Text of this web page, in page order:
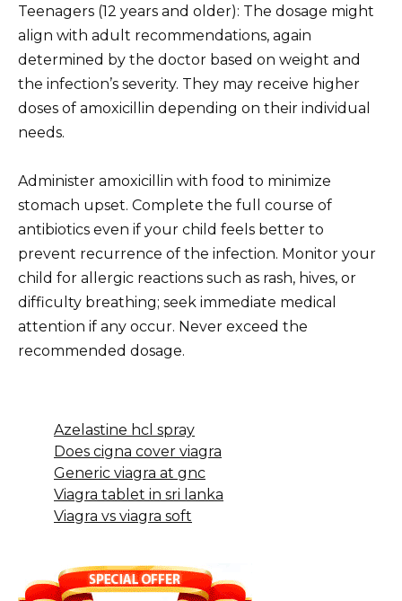
Teenagers (12 years and older): The dosage might
align with adult recommendations, again
determined by the doctor based on weight and
the infection’s severity. They may receive higher
doses of amoxicillin depending on their individual
needs.
Administer amoxicillin with food to minimize
stomach upset. Complete the full course of
antibiotics even if your child feels better to
prevent recurrence of the infection. Monitor your
child for allergic reactions such as rash, hives, or
difficulty breathing; seek immediate medical
attention if any occur. Never exceed the
recommended dosage.
Azelastine hcl spray
Does cigna cover viagra
Generic viagra at gnc
Viagra tablet in sri lanka
Viagra vs viagra soft